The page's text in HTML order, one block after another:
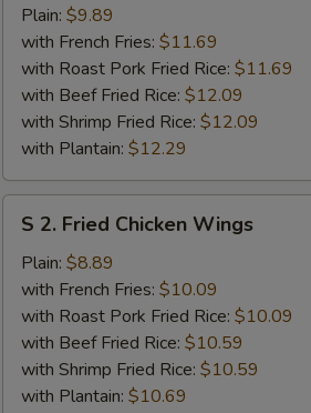
Fried
Chicken
Plain: $9.89
with French Fries: $11.69
with Roast Pork Fried Rice: $11.69
with Beef Fried Rice: $12.09
with Shrimp Fried Rice: $12.09
with Plantain: $12.29
Fried
Chicken
Wings
S 2. Fried Chicken Wings
Plain: $8.89
with French Fries: $10.09
with Roast Pork Fried Rice: $10.09
with Beef Fried Rice: $10.59
with Shrimp Fried Rice: $10.59
with Plantain: $10.69